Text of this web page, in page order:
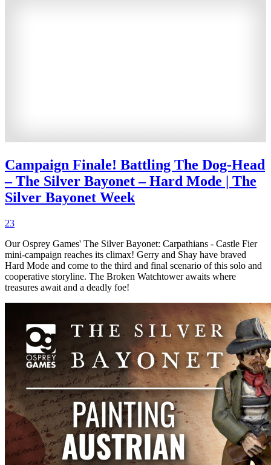
Campaign Finale! Battling The Dog-Head
– The Silver Bayonet – Hard Mode | The
Silver Bayonet Week
23
Our Osprey Games' The Silver Bayonet: Carpathians - Castle Fier
mini-campaign reaches its climax! Gerry and Shay have braved
Hard Mode and come to the third and final scenario of this solo and
cooperative storyline. The Broken Watchtower awaits where
treasures await and a deadly foe!